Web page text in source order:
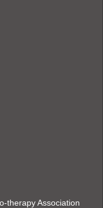
therapy Association